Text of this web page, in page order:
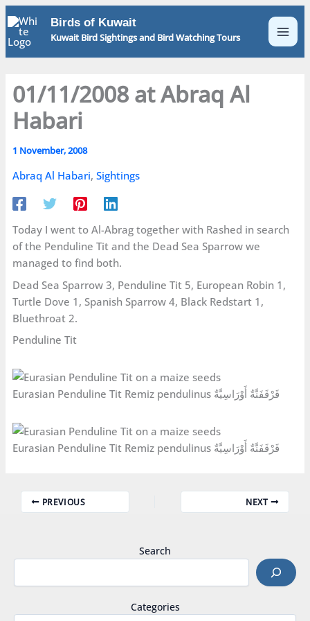
Skip
to
content
Birds of Kuwait
Kuwait Bird Sightings and Bird Watching Tours
01/11/2008 at Abraq Al
Habari
1 November, 2008
Abraq Al Habari,Sightings
Today I went to Al-Abrag together with Rashed in search
of the Penduline Tit and the Dead Sea Sparrow we
managed to find both.
Dead Sea Sparrow 3, Penduline Tit 5, European Robin 1,
Turtle Dove 1, Spanish Sparrow 4, Black Redstart 1,
Bluethroat 2.
Penduline Tit
Eurasian Penduline Tit Remiz pendulinus قَرْقَفَنَّةٌ أَوْرَاسِيَّةٌ
Eurasian Penduline Tit Remiz pendulinus قَرْقَفَنَّةٌ أَوْرَاسِيَّةٌ
PREVIOUS NEXT
Search
Categories